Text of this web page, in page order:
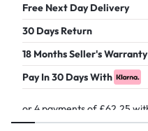
Free Next Day Delivery
30 Days Return
18 Months Seller's Warranty
Pay In 30 Days With